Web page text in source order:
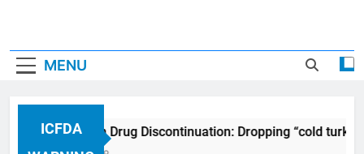
MENU
ICFDA
ICFDA on Drug Discontinuation: Dropping “cold